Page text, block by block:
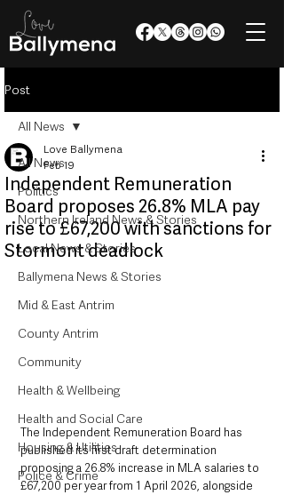
Post
All News
Politics
Northern Ireland News & Stories
Local News & Stories
Ballymena News & Stories
Mid & East Antrim
County Antrim
Community
Health & Wellbeing
Health and Social Care
Housing & Utilities
Police & Crime
All News
Independent Remuneration
Board proposes 26.8% MLA pay
rise to £67,200 with sanctions for
Stormont deadlock
Love Ballymena
Feb 19
The Independent Remuneration Board has
published its first draft determination
proposing a 26.8% increase in MLA salaries to
£67,200 per year from 1 April 2026, alongside